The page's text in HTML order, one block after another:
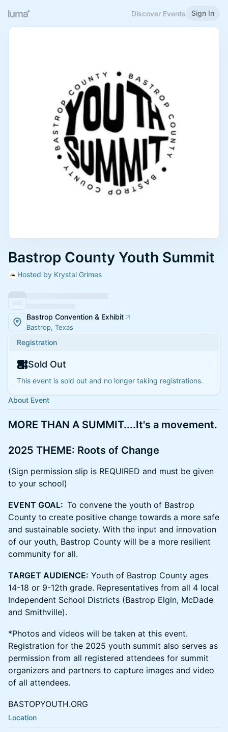
Discover Events Sign In
Bastrop County Youth Summit
Hosted by Krystal Grimes
Bastrop Convention & Exhibit
Bastrop, Texas
Registration
Sold Out
This event is sold out and no longer taking registrations.
About Event
MORE THAN A SUMMIT....It's a movement.
2025 THEME: Roots of Change
(Sign permission slip is REQUIRED and must be given
to your school)
EVENT GOAL: To convene the youth of Bastrop
County to create positive change towards a more safe
and sustainable society. With the input and innovation
of our youth, Bastrop County will be a more resilient
community for all.
TARGET AUDIENCE: Youth of Bastrop County ages
14-18 or 9-12th grade. Representatives from all 4 local
Independent School Districts (Bastrop Elgin, McDade
and Smithville).
*Photos and videos will be taken at this event.
Registration for the 2025 youth summit also serves as
permission from all registered attendees for summit
organizers and partners to capture images and video
of all attendees.
BASTOPYOUTH.ORG
Location